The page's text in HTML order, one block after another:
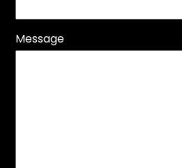
Message